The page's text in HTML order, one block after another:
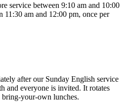
service between 9:10 am and 10:00
11:30 am and 12:00 pm, once per
after our Sunday English service
and everyone is invited. It rotates
bring-your-own lunches.